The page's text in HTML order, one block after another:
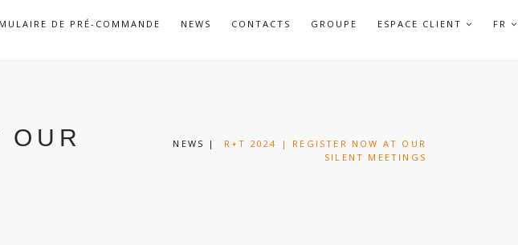
DE PRÉ-COMMANDE NEWS CONTACTS GROUPE ESPACE CLIENT APRIFR
NEWS | R+T 2024 | REGISTER NOW AT OUR
SILENT MEETINGS